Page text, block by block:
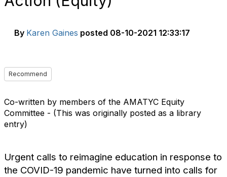
By Karen Gaines posted 08-10-2021 12:33:17
Recommend
Co-written by members of the AMATYC Equity
Committee - (This was originally posted as a library
entry)
Urgent calls to reimagine education in response to
the COVID-19 pandemic have turned into calls for